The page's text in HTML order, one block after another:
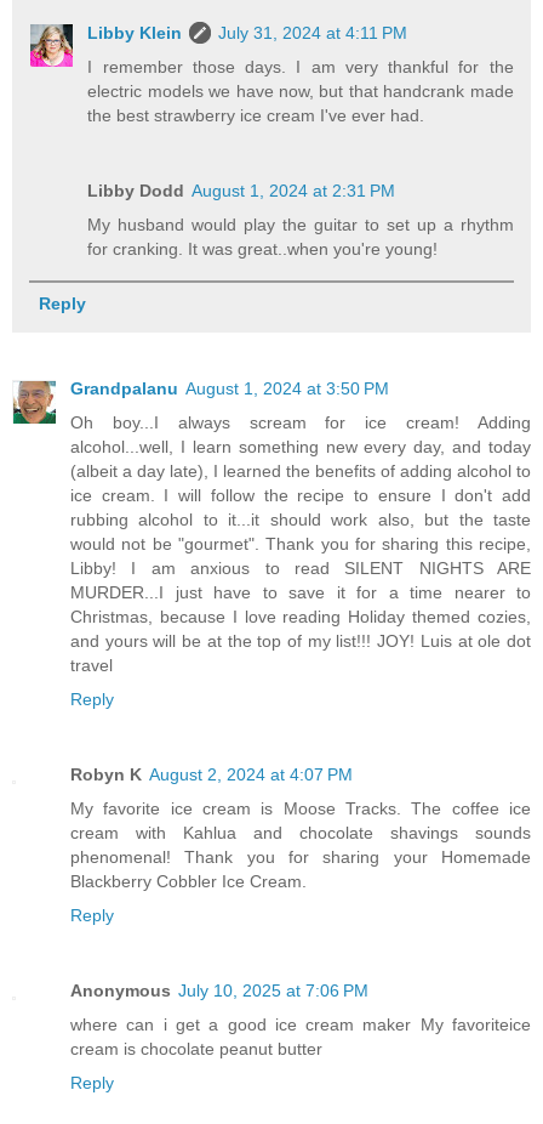
Libby Klein
July 31, 2024 at 4:11 PM
I remember those days. I am very thankful for the
electric models we have now, but that handcrank made
the best strawberry ice cream I've ever had.
Libby Dodd August 1, 2024 at 2:31 PM
My husband would play the guitar to set up a rhythm
for cranking. It was great..when you're young!
Reply
Grandpalanu August 1, 2024 at 3:50 PM
Oh boy...I always scream for ice cream! Adding
alcohol...well, I learn something new every day, and today
(albeit a day late), I learned the benefits of adding alcohol to
ice cream. I will follow the recipe to ensure I don't add
rubbing alcohol to it...it should work also, but the taste
would not be "gourmet". Thank you for sharing this recipe,
Libby! I am anxious to read SILENT NIGHTS ARE
MURDER...I just have to save it for a time nearer to
Christmas, because I love reading Holiday themed cozies,
and yours will be at the top of my list!!! JOY! Luis at ole dot
travel
Reply
Robyn K August 2, 2024 at 4:07 PM
My favorite ice cream is Moose Tracks. The coffee ice
cream with Kahlua and chocolate shavings sounds
phenomenal! Thank you for sharing your Homemade
Blackberry Cobbler Ice Cream.
Reply
Anonymous July 10, 2025 at 7:06 PM
where can i get a good ice cream maker My favoriteice
cream is chocolate peanut butter
Reply